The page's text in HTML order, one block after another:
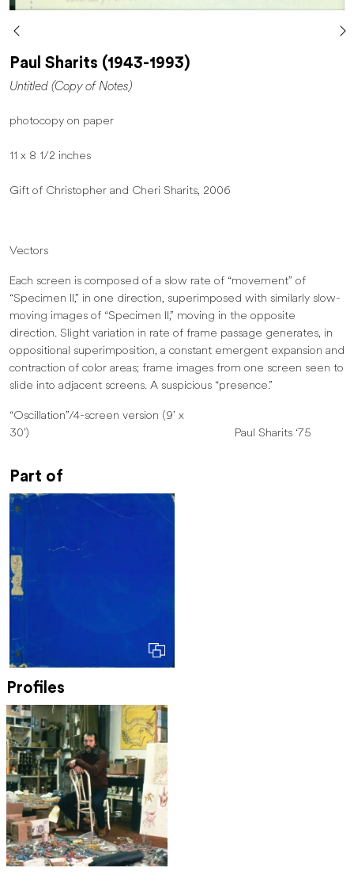
Paul Sharits (1943-1993)
Untitled (Copy of Notes)
photocopy on paper
11 x 8 1/2 inches
Gift of Christopher and Cheri Sharits, 2006
Vectors
Each screen is composed of a slow rate of “movement” of
“Specimen II,” in one direction, superimposed with similarly slow-
moving images of “Specimen II,” moving in the opposite
direction. Slight variation in rate of frame passage generates, in
oppositional superimposition, a constant emergent expansion and
contraction of color areas; frame images from one screen seen to
slide into adjacent screens. A suspicious “presence.”
“Oscillation”/4-screen version (9’ x
30’) Paul Sharits ‘75
Part of
Profiles